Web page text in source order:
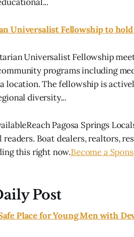
Universalist Fellowship to
Universalist Fellowship
programs including
location. The fellowship is
diversity...
Pagosa Springs
readers. Boat dealers, realtors,
this right now.Become a
Post
Place for Young Men with